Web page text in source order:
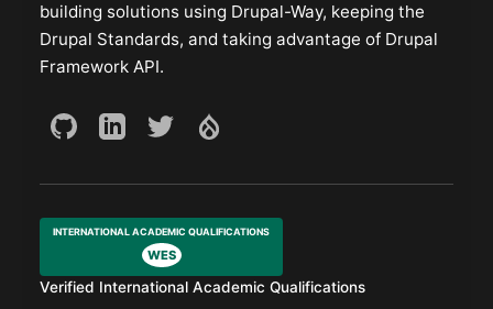
building solutions using Drupal-Way, keeping the
Drupal Standards, and taking advantage of Drupal
Framework API.
INTERNATIONAL ACADEMIC QUALIFICATIONS
WES
Verified International Academic Qualifications